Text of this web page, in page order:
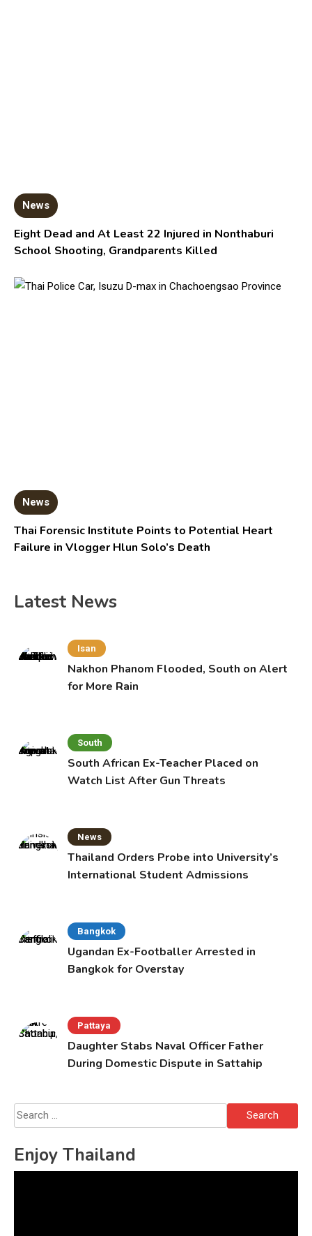
News
Eight Dead and At Least 22 Injured in Nonthaburi
School Shooting, Grandparents Killed
News
Thai Forensic Institute Points to Potential Heart
Failure in Vlogger Hlun Solo’s Death
Latest News
Isan
Nakhon Phanom Flooded, South on Alert
for More Rain
South
South African Ex-Teacher Placed on
Watch List After Gun Threats
News
Thailand Orders Probe into University’s
International Student Admissions
Bangkok
Ugandan Ex-Footballer Arrested in
Bangkok for Overstay
Pattaya
Daughter Stabs Naval Officer Father
During Domestic Dispute in Sattahip
Search
for:
Enjoy Thailand